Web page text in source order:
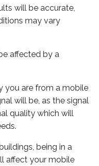
will be accurate,
may vary
affected by a
you are from a mobile
will be, as the signal
quality which will
being in a
affect your mobile